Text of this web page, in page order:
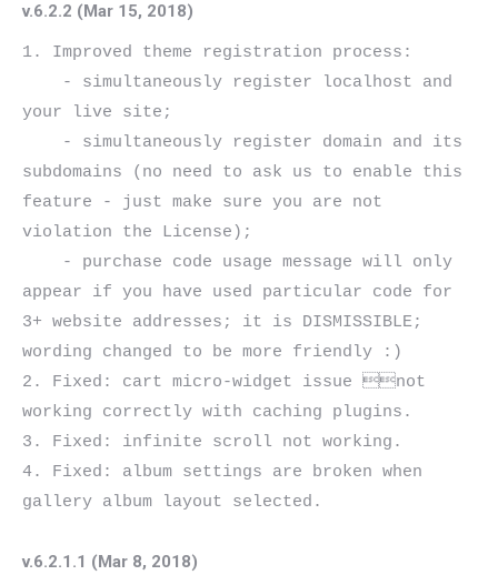
v.6.2.2 (Mar 15, 2018)
1. Improved theme registration process:
your live site;
subdomains (no need to ask us to enable this
feature - just make sure you are not
violation the License);
appear if you have used particular code for
3+ website addresses; it is DISMISSIBLE;
wording changed to be more friendly :)
2. Fixed: cart micro-widget issue not
working correctly with caching plugins.
3. Fixed: infinite scroll not working.
4. Fixed: album settings are broken when
v.6.2.1.1 (Mar 8, 2018)